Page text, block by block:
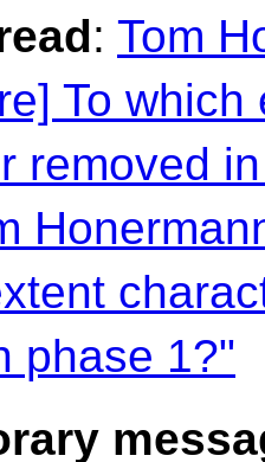
: Tom
To
removed
phase 1?"